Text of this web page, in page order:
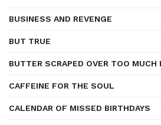
BUSINESS AND REVENGE
BUT TRUE
BUTTER SCRAPED OVER TOO MUCH
CAFFEINE FOR THE SOUL
CALENDAR OF MISSED BIRTHDAYS